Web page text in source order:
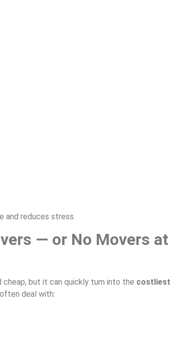
and reduces stress.
— or No Movers at
but it can quickly turn into the costliest
deal with: